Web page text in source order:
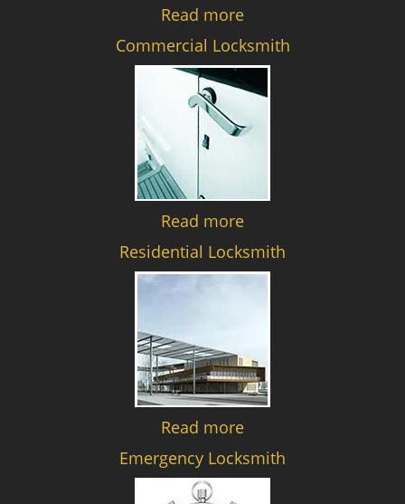
Read more
Commercial Locksmith
Read more
Residential Locksmith
Read more
Emergency Locksmith